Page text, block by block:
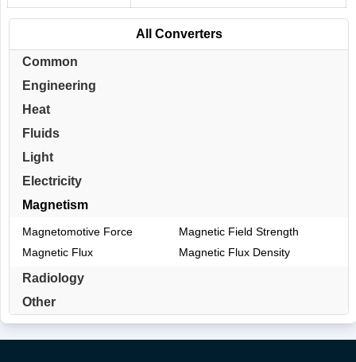
All Converters
Common
Engineering
Heat
Fluids
Light
Electricity
Magnetism
Magnetomotive Force
Magnetic Field Strength
Magnetic Flux
Magnetic Flux Density
Radiology
Other